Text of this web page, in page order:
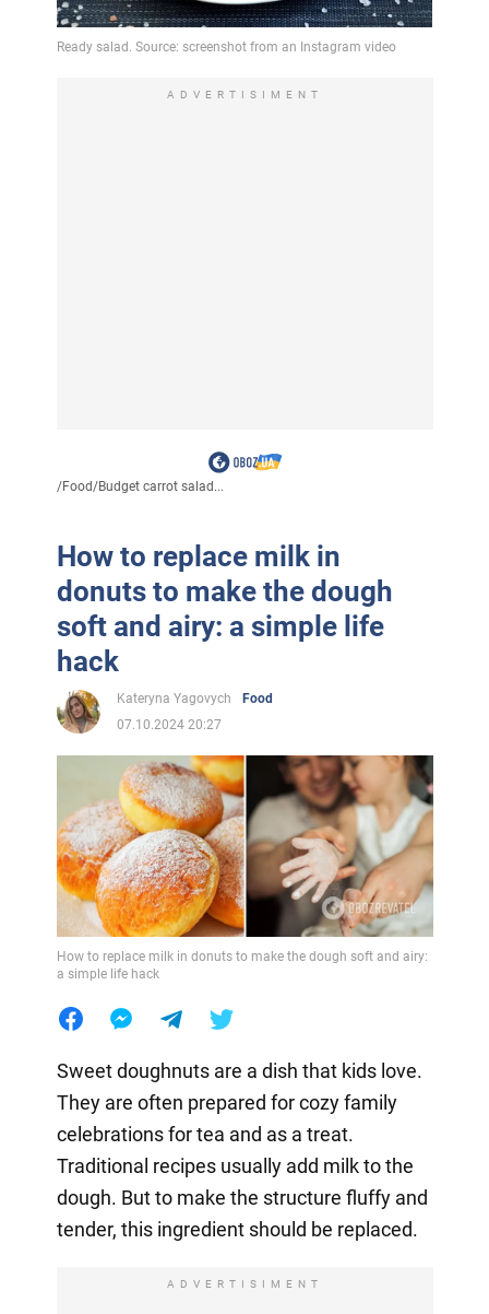
ADVERTISIMENT
/Food/Budget carrot salad...
How to replace milk in
donuts to make the dough
soft and airy: a simple life
hack
Kateryna Yagovych
Food
07.10.2024 20:27
How to replace milk in donuts to make the dough soft and airy:
a simple life hack
Sweet doughnuts are a dish that kids love.
They are often prepared for cozy family
celebrations for tea and as a treat.
Traditional recipes usually add milk to the
dough. But to make the structure fluffy and
tender, this ingredient should be replaced.
ADVERTISIMENT